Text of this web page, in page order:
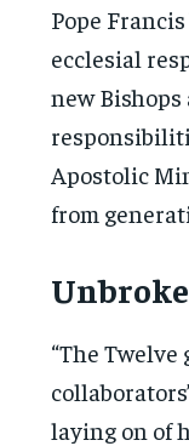
Pope
ecclesial
new Bishops
Apostolic
from
“The
laying on of